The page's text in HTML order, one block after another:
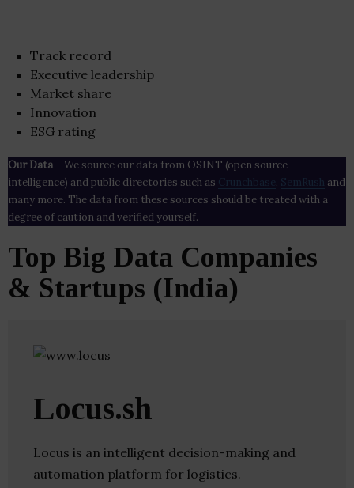
Track record
Executive leadership
Market share
Innovation
ESG rating
Our Data– We source our data from OSINT (open source
intelligence) and public directories such as Crunchbase , SemRush and
many more. The data from these sources should be treated with a
degree of caution and verified yourself.
Top Big Data Companies
& Startups (India)
Locus.sh
Locus is an intelligent decision-making and
automation platform for logistics.